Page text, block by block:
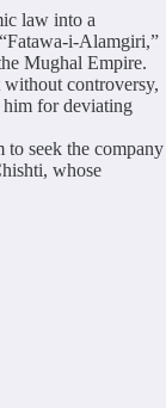
law into a
i-Alamgiri,”
Mughal Empire.
controversy,
for deviating
seek the company
whose